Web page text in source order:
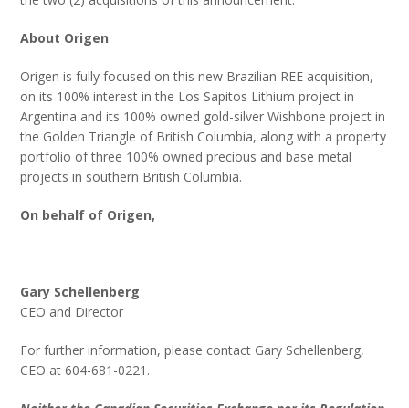
About Origen
Origen is fully focused on this new Brazilian REE acquisition,
on its 100% interest in the Los Sapitos Lithium project in
Argentina and its 100% owned gold-silver Wishbone project in
the Golden Triangle of British Columbia, along with a property
portfolio of three 100% owned precious and base metal
projects in southern British Columbia.
On behalf of Origen,
Gary Schellenberg
CEO and Director
For further information, please contact Gary Schellenberg,
CEO at 604-681-0221.